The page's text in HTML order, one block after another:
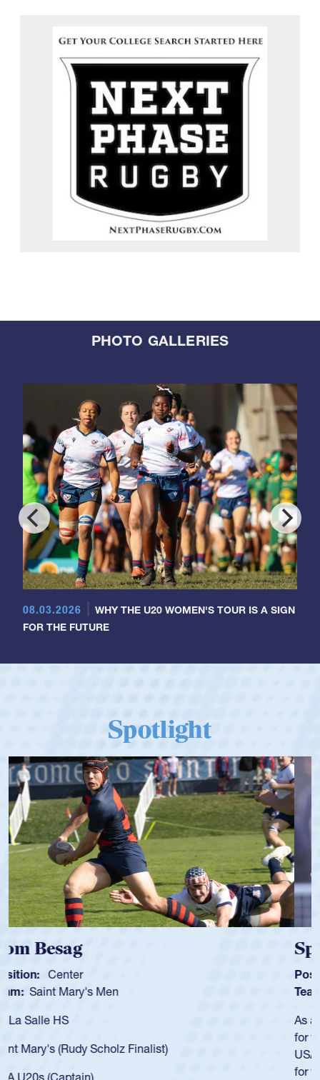
PHOTO GALLERIES
08.03.2026
WHY THE U20 WOMEN'S TOUR IS A SIGN
FOR THE FUTURE
Spotlight
Spencer Huntley
Position: Scrum Half
Team: Cathedral Catholic Boys
As a 17-year-old Spencer Huntley required a waiver to play
for the USA U20s, an indication of how he was rated in the
USA age-grade pathway. He got that waiver and impressed
for the USA U20s, and then moved up to the USA U23s. He